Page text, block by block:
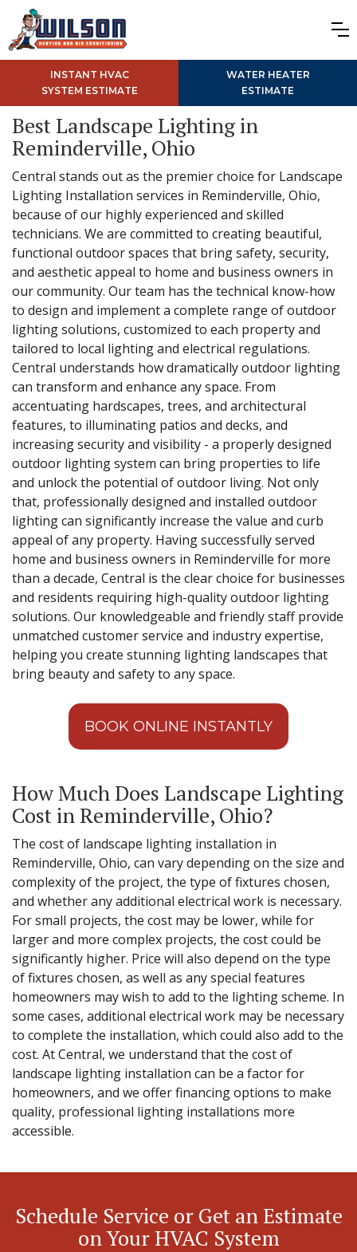
INSTANT HVAC
SYSTEM ESTIMATE
WATER HEATER
ESTIMATE
Best Landscape Lighting in
Reminderville, Ohio
Central stands out as the premier choice for Landscape
Lighting Installation services in Reminderville, Ohio,
because of our highly experienced and skilled
technicians. We are committed to creating beautiful,
functional outdoor spaces that bring safety, security,
and aesthetic appeal to home and business owners in
our community. Our team has the technical know-how
to design and implement a complete range of outdoor
lighting solutions, customized to each property and
tailored to local lighting and electrical regulations.
Central understands how dramatically outdoor lighting
can transform and enhance any space. From
accentuating hardscapes, trees, and architectural
features, to illuminating patios and decks, and
increasing security and visibility - a properly designed
outdoor lighting system can bring properties to life
and unlock the potential of outdoor living. Not only
that, professionally designed and installed outdoor
lighting can significantly increase the value and curb
appeal of any property. Having successfully served
home and business owners in Reminderville for more
than a decade, Central is the clear choice for businesses
and residents requiring high-quality outdoor lighting
solutions. Our knowledgeable and friendly staff provide
unmatched customer service and industry expertise,
helping you create stunning lighting landscapes that
bring beauty and safety to any space.
BOOK ONLINE INSTANTLY
How Much Does Landscape Lighting
Cost in Reminderville, Ohio?
The cost of landscape lighting installation in
Reminderville, Ohio, can vary depending on the size and
complexity of the project, the type of fixtures chosen,
and whether any additional electrical work is necessary.
For small projects, the cost may be lower, while for
larger and more complex projects, the cost could be
significantly higher. Price will also depend on the type
of fixtures chosen, as well as any special features
homeowners may wish to add to the lighting scheme. In
some cases, additional electrical work may be necessary
to complete the installation, which could also add to the
cost. At Central, we understand that the cost of
landscape lighting installation can be a factor for
homeowners, and we offer financing options to make
quality, professional lighting installations more
accessible.
Schedule Service or Get an Estimate
on Your HVAC System